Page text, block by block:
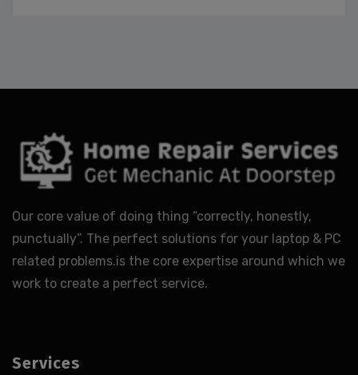
Our core value of doing thing “correctly, honestly,
punctually”. The perfect solutions for your laptop & PC
related problems.is the core expertise around which we
work to create a perfect service.
Services